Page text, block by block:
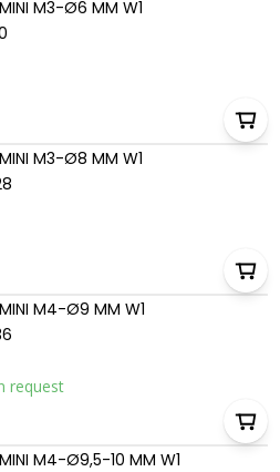
MINI M3-Ø6 MM W1
MINI M3-Ø8 MM W1
MINI M4-Ø9 MM W1
request
MINI M4-Ø9,5-10 MM W1